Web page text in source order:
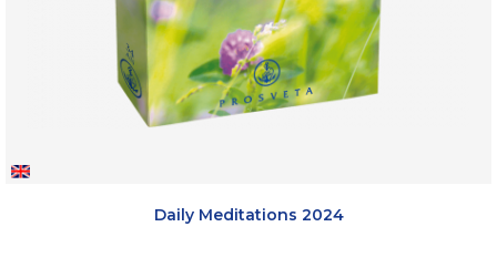
Daily Meditations 2024